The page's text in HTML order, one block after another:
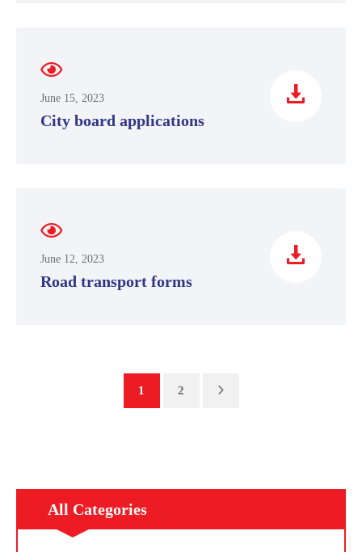
All Categories
June 15, 2023
City board applications
June 12, 2023
Road transport forms
1 2